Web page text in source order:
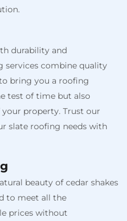
durability and
services combine quality
bring you a roofing
test of time but also
property. Trust our
slate roofing needs with
beauty of cedar shakes
to meet all the
prices without